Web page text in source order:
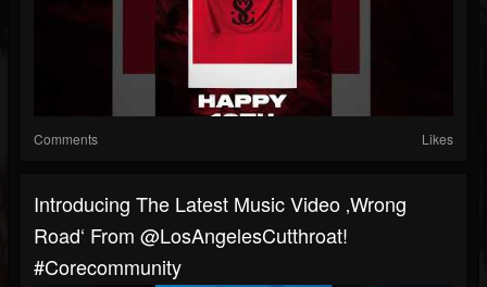
Comments Likes
Introducing The Latest Music Video ‚Wrong
Road‘ From @LosAngelesCutthroat!
#corecommunity